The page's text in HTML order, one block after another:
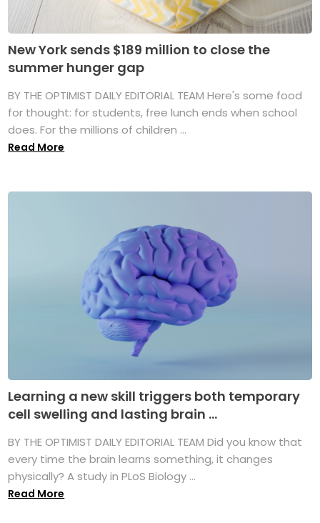
New York sends $189 million to close the
summer hunger gap
BY THE OPTIMIST DAILY EDITORIAL TEAM Here's some food
for thought: for students, free lunch ends when school
does. For the millions of children ...
Read More
Learning a new skill triggers both temporary
cell swelling and lasting brain ...
BY THE OPTIMIST DAILY EDITORIAL TEAM Did you know that
every time the brain learns something, it changes
physically? A study in PLoS Biology ...
Read More